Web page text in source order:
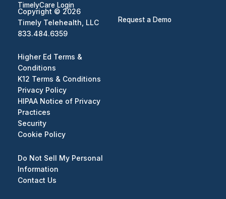
TimelyCare Login
Request a Demo
Copyright © 2026
Timely Telehealth, LLC
833.484.6359
Higher Ed Terms &
Conditions
K12 Terms & Conditions
Privacy Policy
HIPAA Notice of Privacy
Practices
Security
Cookie Policy
Do Not Sell My Personal
Information
Contact Us